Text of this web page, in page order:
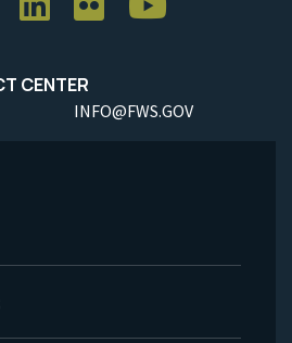
CENTER
INFO@FWS.GOV